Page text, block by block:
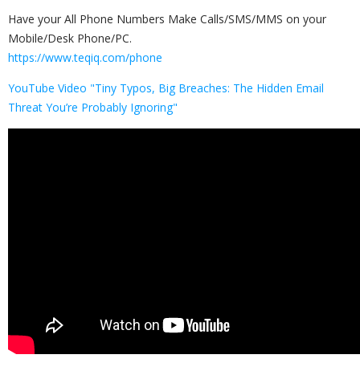
Have your All Phone Numbers Make Calls/SMS/MMS on your
Mobile/Desk Phone/PC.
https://www.teqiq.com/phone
YouTube Video "Tiny Typos, Big Breaches: The Hidden Email
Threat You’re Probably Ignoring"